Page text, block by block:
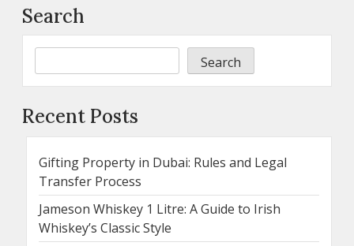
Search
Search
Recent Posts
Gifting Property in Dubai: Rules and Legal
Transfer Process
Jameson Whiskey 1 Litre: A Guide to Irish
Whiskey’s Classic Style